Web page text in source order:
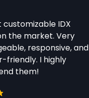
customizable IDX
the market. Very
responsive, and
friendly. I highly
them!